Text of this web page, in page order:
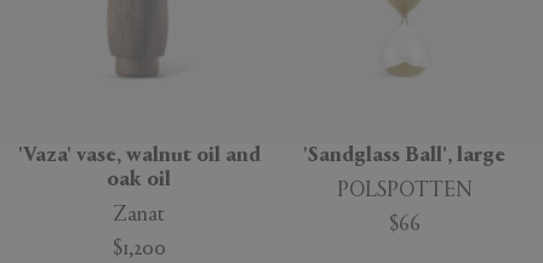
'Vaza' vase, walnut oil and
oak oil
Zanat
$1,200
'Sandglass Ball', large
POLSPOTTEN
$66